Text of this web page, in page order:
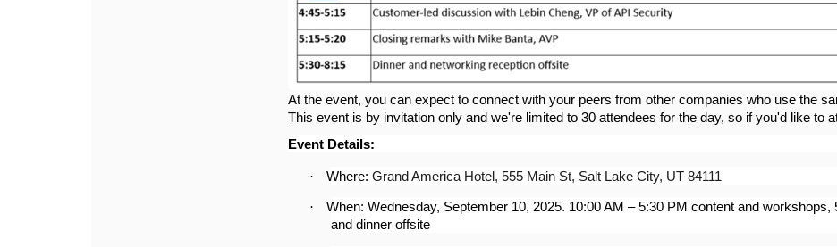
At the event, you can expect to connect with your peers from other companies who use the
This event is by invitation only and we're limited to 30 attendees for the day, so if you'd like to
Event Details:
· Where: Grand America Hotel, 555 Main St, Salt Lake City, UT 84111
·
When: Wednesday, September 10, 2025. 10:00 AM – 5:30 PM content and
and dinner offsite